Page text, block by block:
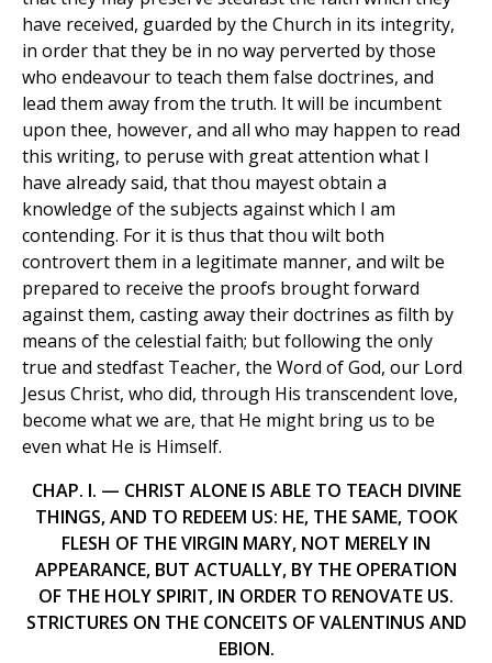
have received, guarded by the Church in its integrity,
in order that they be in no way perverted by those
who endeavour to teach them false doctrines, and
lead them away from the truth. It will be incumbent
upon thee, however, and all who may happen to read
this writing, to peruse with great attention what I
have already said, that thou mayest obtain a
knowledge of the subjects against which I am
contending. For it is thus that thou wilt both
controvert them in a legitimate manner, and wilt be
prepared to receive the proofs brought forward
against them, casting away their doctrines as filth by
means of the celestial faith; but following the only
true and stedfast Teacher, the Word of God, our Lord
Jesus Christ, who did, through His transcendent love,
become what we are, that He might bring us to be
even what He is Himself.
CHAP. I. — CHRIST ALONE IS ABLE TO TEACH DIVINE
THINGS, AND TO REDEEM US: HE, THE SAME, TOOK
FLESH OF THE VIRGIN MARY, NOT MERELY IN
APPEARANCE, BUT ACTUALLY, BY THE OPERATION
OF THE HOLY SPIRIT, IN ORDER TO RENOVATE US.
STRICTURES ON THE CONCEITS OF VALENTINUS AND
EBION.